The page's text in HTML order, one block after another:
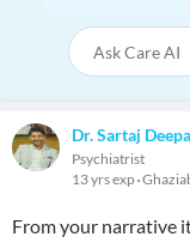
Dr. Sartaj
Psychiatrist
13 yrs exp
From your narrative